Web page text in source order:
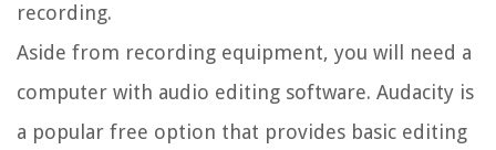
recording.
Aside from recording equipment, you will need a
computer with audio editing software. Audacity is
a popular free option that provides basic editing